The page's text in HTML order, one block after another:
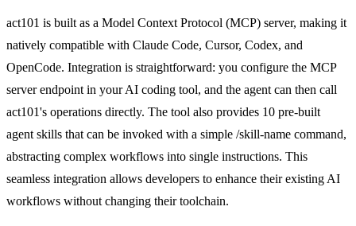
act101 is built as a Model Context Protocol (MCP) server, making it
natively compatible with Claude Code, Cursor, Codex, and
OpenCode. Integration is straightforward: you configure the MCP
server endpoint in your AI coding tool, and the agent can then call
act101's operations directly. The tool also provides 10 pre-built
agent skills that can be invoked with a simple /skill-name command,
abstracting complex workflows into single instructions. This
seamless integration allows developers to enhance their existing AI
workflows without changing their toolchain.